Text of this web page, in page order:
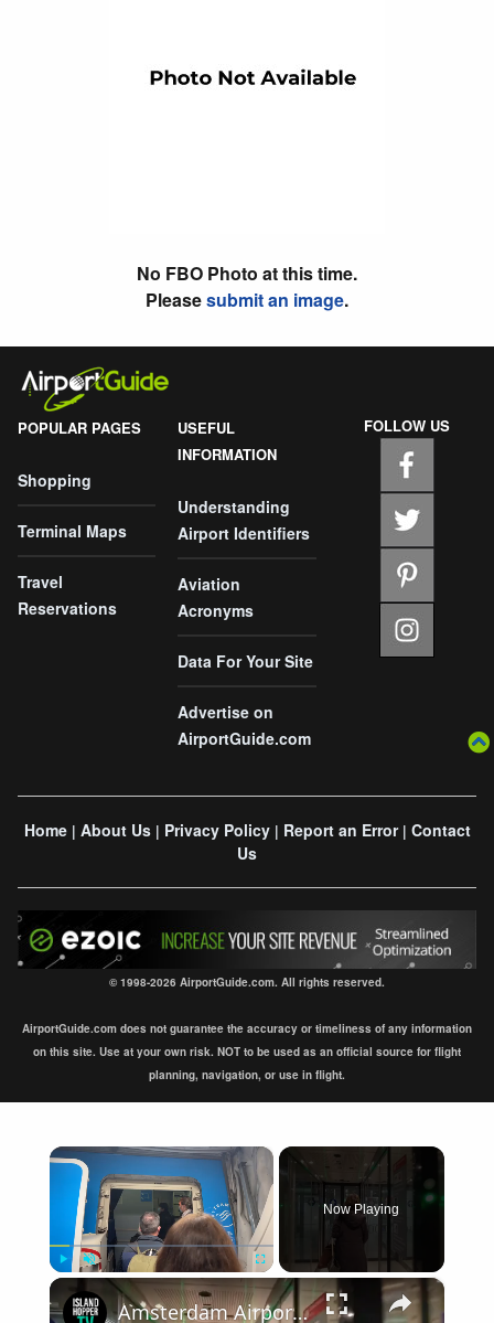
No FBO Photo at this time.
Pleasesubmit an image.
POPULAR PAGES
Shopping
Terminal Maps
Travel
Reservations
USEFUL
INFORMATION
Understanding
Airport Identifiers
Aviation
Acronyms
Data For Your Site
Advertise on
AirportGuide.com
FOLLOW US
Home| About Us| Privacy Policy| Report an Error| Contact
Us
© 1998-2026 AirportGuide.com. All rights reserved.
AirportGuide.com does not guarantee the accuracy or timeliness of any information
on this site. Use at your own risk. NOT to be used as an official source for flight
planning, navigation, or use in flight.
×
Fullscreen
Now Playing
×
Amsterdam Airport Schiphol International Arrival